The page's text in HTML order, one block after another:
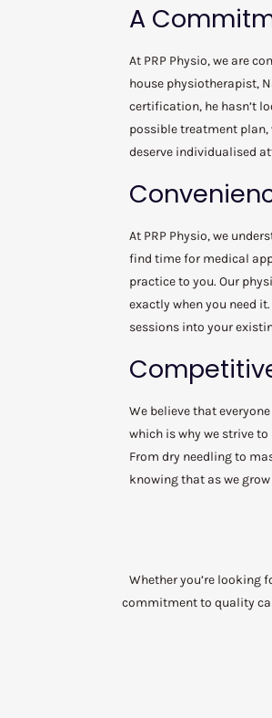
A
At PRP Physio, we are
house physiotherapist,
certification, he hasn’t
possible treatment plan,
deserve individualised
At PRP Physio, we
find time for medical
practice to you. Our
exactly when you need
sessions into your
We believe that
which is why we strive
From dry needling to
knowing that as we
Whether you’re looking
commitment to quality